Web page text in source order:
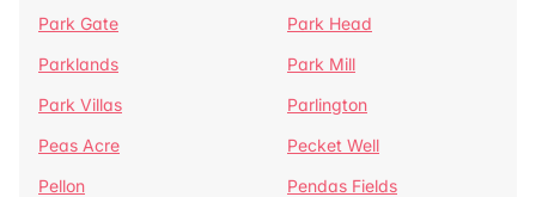
Park Gate
Park Head
Parklands
Park Mill
Park Villas
Parlington
Peas Acre
Pecket Well
Pellon
Pendas Fields